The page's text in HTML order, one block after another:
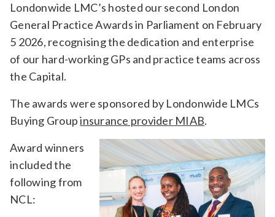
Londonwide LMC’s hosted our second London
General Practice Awards in Parliament on February
5 2026, recognising the dedication and enterprise
of our hard-working GPs and practice teams across
the Capital.
The awards were sponsored by Londonwide LMCs
Buying Groupinsurance provider MIAB.
Award winners
included the
following from
NCL: